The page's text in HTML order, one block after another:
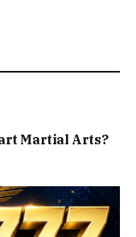
Martial Arts?